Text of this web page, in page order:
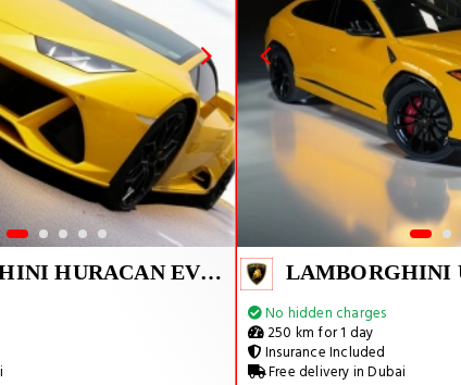
LAMBORGHINI HURACAN EVO SPYDER 2023
LAMBORGHINI
No hidden charges
250 km for 1 day
Insurance Included
Free delivery in Dubai